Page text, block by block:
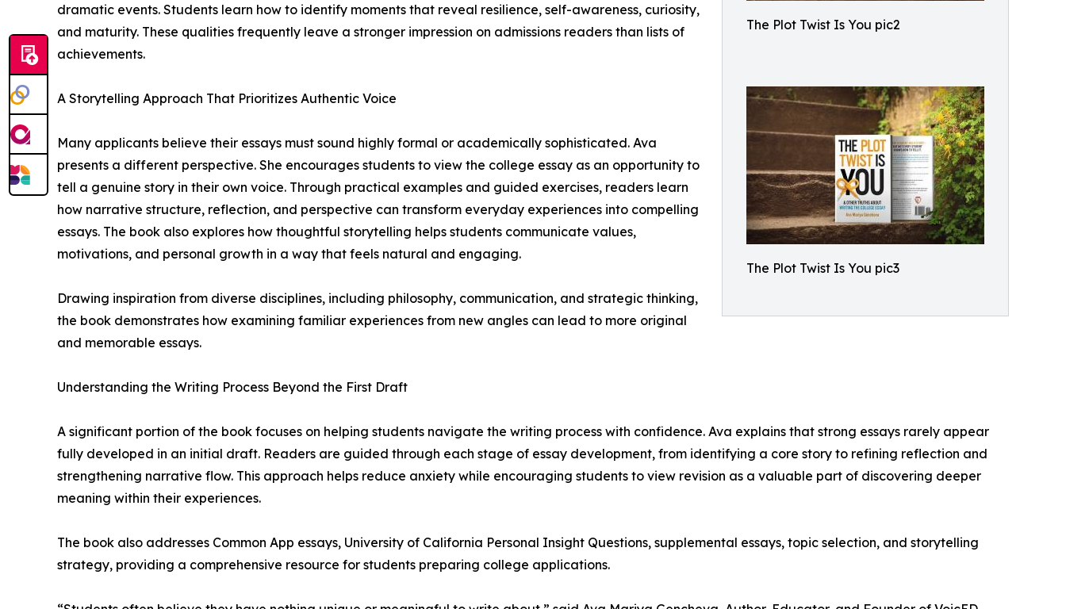
The Plot Twist Is You pic2
The Plot Twist Is You pic3
dramatic events. Students learn how to identify moments that reveal resilience, self-awareness, curiosity,
and maturity. These qualities frequently leave a stronger impression on admissions readers than lists of
achievements.
A Storytelling Approach That Prioritizes Authentic Voice
Many applicants believe their essays must sound highly formal or academically sophisticated. Ava
presents a different perspective. She encourages students to view the college essay as an opportunity to
tell a genuine story in their own voice. Through practical examples and guided exercises, readers learn
how narrative structure, reflection, and perspective can transform everyday experiences into compelling
essays. The book also explores how thoughtful storytelling helps students communicate values,
motivations, and personal growth in a way that feels natural and engaging.
Drawing inspiration from diverse disciplines, including philosophy, communication, and strategic thinking,
the book demonstrates how examining familiar experiences from new angles can lead to more original
and memorable essays.
Understanding the Writing Process Beyond the First Draft
A significant portion of the book focuses on helping students navigate the writing process with confidence. Ava explains that strong essays rarely appear
fully developed in an initial draft. Readers are guided through each stage of essay development, from identifying a core story to refining reflection and
strengthening narrative flow. This approach helps reduce anxiety while encouraging students to view revision as a valuable part of discovering deeper
meaning within their experiences.
The book also addresses Common App essays, University of California Personal Insight Questions, supplemental essays, topic selection, and storytelling
strategy, providing a comprehensive resource for students preparing college applications.